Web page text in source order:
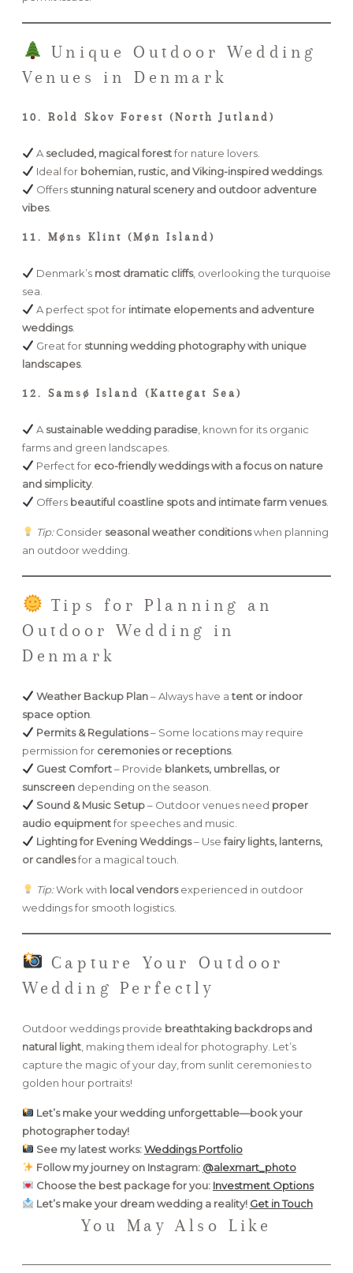
Unique Outdoor Wedding
Venues in Denmark
10. Rold Skov Forest (North Jutland)
A secluded, magical forestfor nature lovers.
Ideal for bohemian, rustic, and Viking-inspired weddings.
Offers stunning natural scenery and outdoor adventure
vibes.
11. Møns Klint (Møn Island)
Denmark’s most dramatic cliffs, overlooking the turquoise
sea.
A perfect spot for intimate elopements and adventure
weddings.
Great for stunning wedding photography with unique
landscapes.
12. Samsø Island (Kattegat Sea)
A sustainable wedding paradise, known for its organic
farms and green landscapes.
Perfect for eco-friendly weddings with a focus on nature
and simplicity.
Offers beautiful coastline spots and intimate farm venues.
Tip:Consider seasonal weather conditionswhen planning
an outdoor wedding.
Tips for Planning an
Outdoor Wedding in
Denmark
Weather Backup Plan– Always have atent or indoor
space option
Permits & Regulations– Some locations may require
permission for ceremonies or receptions.
Guest Comfort– Provide blankets, umbrellas, or
sunscreen depending on the season.
Sound & Music Setup– Outdoor venues need proper
audio equipmentfor speeches and music.
Lighting for Evening Weddings– Usefairy lights, lanterns,
or candlesfor a magical touch.
Tip:Work with local vendorsexperienced in outdoor
weddings for smooth logistics.
Capture Your Outdoor
Wedding Perfectly
Outdoor weddings provide breathtaking backdrops and
natural light , making them ideal for photography. Let’s
capture the magic of your day, from sunlit ceremonies to
golden hour portraits!
Let’s make your wedding unforgettable—book your
photographer today!
See my latest works:Weddings Portfolio
Follow my journey on Instagram: @alexmart_photo
Choose the best package for you: Investment Options
Let’s make your dream wedding a reality! Get in Touch
You May Also Like